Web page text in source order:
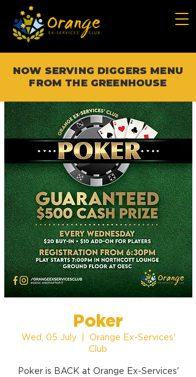
NOW SERVING DIGGERS MENU
FROM THE GREENHOUSE
Poker
Wed, 05 July
  |
Orange Ex-Services'
Club
Poker is BACK at Orange Ex-Services'